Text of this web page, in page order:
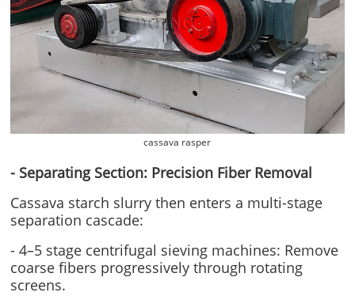
cassava rasper
- Separating Section: Precision Fiber Removal
Cassava starch slurry then enters a multi-stage
separation cascade:
- 4–5 stage centrifugal sieving machines: Remove
coarse fibers progressively through rotating
screens.